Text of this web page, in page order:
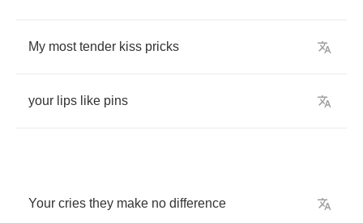
My most tender kiss pricks
your lips like pins
Your cries they make no difference